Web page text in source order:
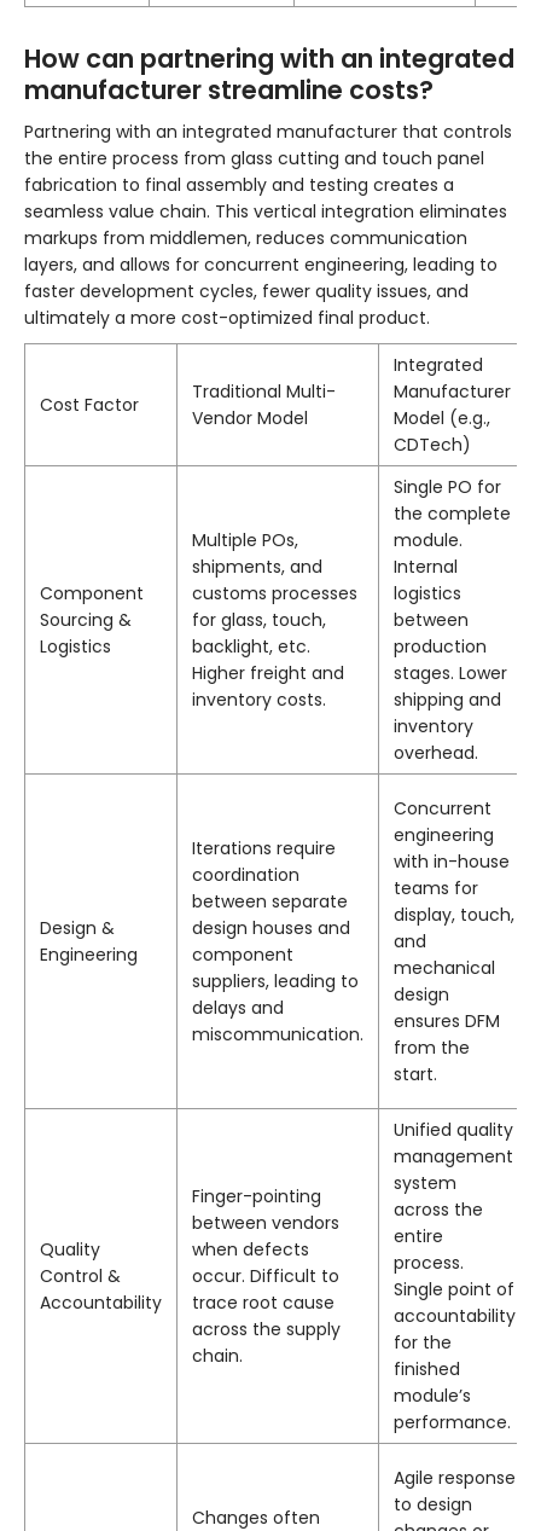
How can partnering with an integrated
manufacturer streamline costs?
Partnering with an integrated manufacturer that controls
the entire process from glass cutting and touch panel
fabrication to final assembly and testing creates a
seamless value chain. This vertical integration eliminates
markups from middlemen, reduces communication
layers, and allows for concurrent engineering, leading to
faster development cycles, fewer quality issues, and
ultimately a more cost-optimized final product.
Cost Factor
Traditional Multi-
Vendor Model
Integrated
Manufacturer
Model (e.g.,
CDTech)
Component
Sourcing &
Logistics
Multiple POs,
shipments, and
customs processes
for glass, touch,
backlight, etc.
Higher freight and
inventory costs.
Single PO for
the complete
module.
Internal
logistics
between
production
stages. Lower
shipping and
inventory
overhead.
Design &
Engineering
Iterations require
coordination
between separate
design houses and
component
suppliers, leading to
delays and
miscommunication.
Concurrent
engineering
with in-house
teams for
display, touch,
and
mechanical
design
ensures DFM
from the
start.
Quality
Control &
Accountability
Finger-pointing
between vendors
when defects
occur. Difficult to
trace root cause
across the supply
chain.
Unified quality
management
system
across the
entire
process.
Single point of
accountability
for the
finished
module’s
performance.
Changes often
Agile response
to design